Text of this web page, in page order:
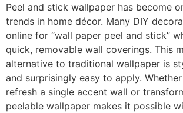
Peel and stick wallpaper has become
trends in home décor. Many DIY
online for “wall paper peel and stick”
quick, removable wall coverings. This
alternative to traditional wallpaper is
and surprisingly easy to apply.
refresh a single accent wall or
peelable wallpaper makes it possible